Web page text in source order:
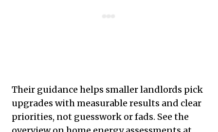
Their guidance helps smaller landlords pick
upgrades with measurable results and clear
priorities, not guesswork or fads. See the